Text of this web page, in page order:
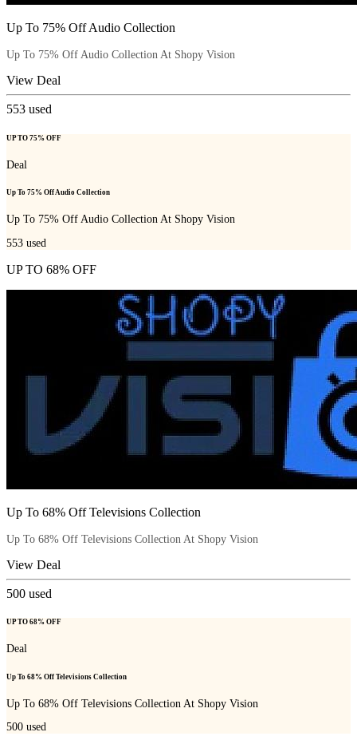
Up To 75% Off Audio Collection
Up To 75% Off Audio Collection At Shopy Vision
View Deal
553 used
UP TO 75% OFF
Deal
Up To 75% Off Audio Collection
Up To 75% Off Audio Collection At Shopy Vision
553 used
UP TO 68% OFF
Up To 68% Off Televisions Collection
Up To 68% Off Televisions Collection At Shopy Vision
View Deal
500 used
UP TO 68% OFF
Deal
Up To 68% Off Televisions Collection
Up To 68% Off Televisions Collection At Shopy Vision
500 used